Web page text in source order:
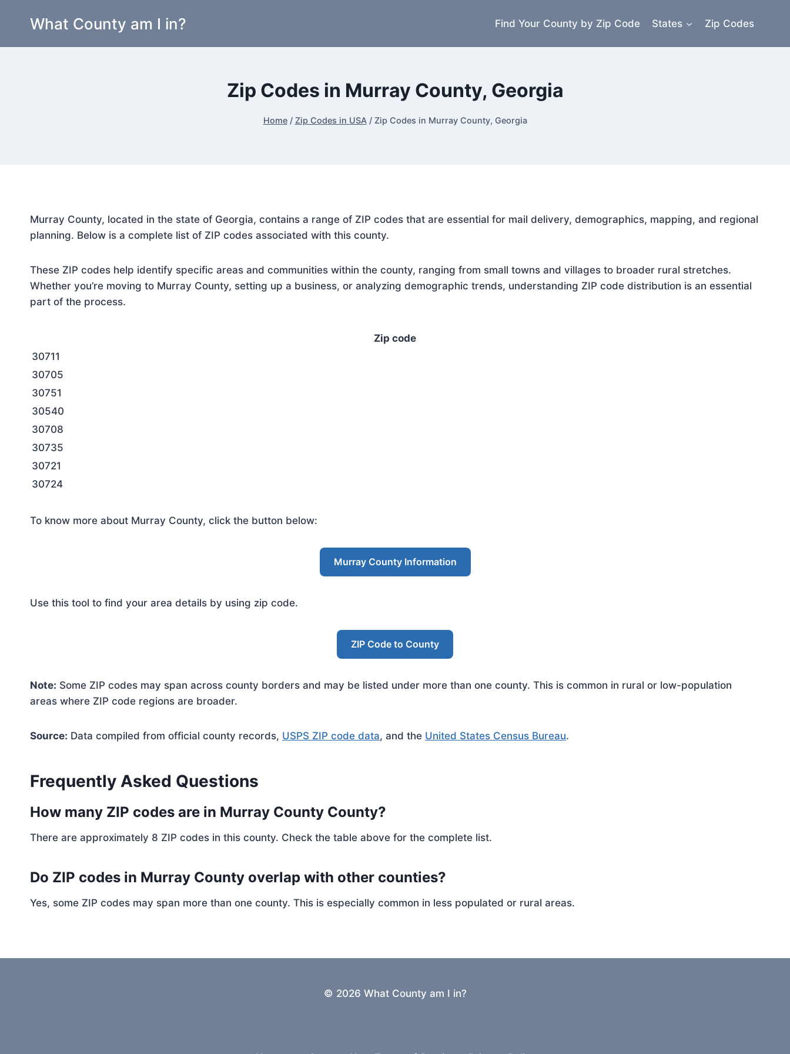
What County am I in? Find Your County by Zip Code States Zip Codes
Zip Codes in Murray County, Georgia
Home / Zip Codes in USA / Zip Codes in Murray County, Georgia
Murray County, located in the state of Georgia, contains a range of ZIP codes that are essential for mail delivery, demographics, mapping, and regional
planning. Below is a complete list of ZIP codes associated with this county.
These ZIP codes help identify specific areas and communities within the county, ranging from small towns and villages to broader rural stretches.
Whether you’re moving to Murray County, setting up a business, or analyzing demographic trends, understanding ZIP code distribution is an essential
part of the process.
Zip code
30711
30705
30751
30540
30708
30735
30721
30724
To know more about Murray County, click the button below:
Murray County Information
Use this tool to find your area details by using zip code.
ZIP Code to County
Note: Some ZIP codes may span across county borders and may be listed under more than one county. This is common in rural or low-population
areas where ZIP code regions are broader.
Source: Data compiled from official county records, USPS ZIP code data, and the United States Census Bureau.
Frequently Asked Questions
How many ZIP codes are in Murray County County?
There are approximately 8 ZIP codes in this county. Check the table above for the complete list.
Do ZIP codes in Murray County overlap with other counties?
Yes, some ZIP codes may span more than one county. This is especially common in less populated or rural areas.
© 2026 What County am I in?